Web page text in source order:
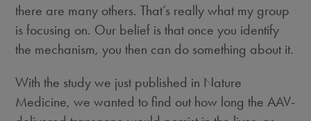
there are many others. That’s really what my group
is focusing on. Our belief is that once you identify
the mechanism, you then can do something about it.
With the study we just published in Nature
Medicine, we wanted to find out how long the AAV-